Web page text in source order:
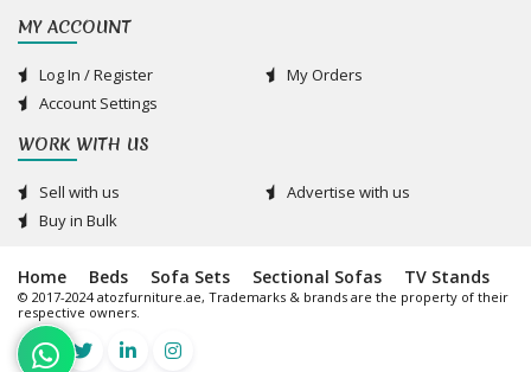
MY ACCOUNT
Log In / Register
My Orders
Account Settings
WORK WITH US
Sell with us
Advertise with us
Buy in Bulk
Home Beds Sofa Sets Sectional Sofas TV Stands
© 2017-2024 atozfurniture.ae, Trademarks & brands are the property of their
respective owners.